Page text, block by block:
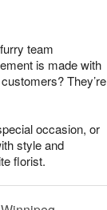
team
is made with
They’re
occasion, or
style and
florist.